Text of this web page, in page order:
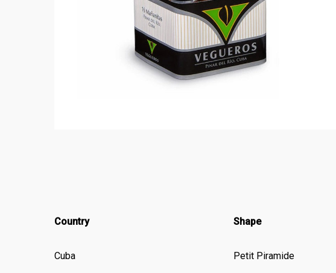
Country
Cuba
Shape
Petit Piramide